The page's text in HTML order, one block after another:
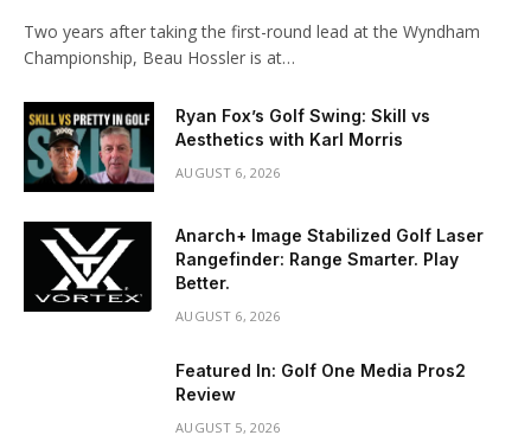
Two years after taking the first-round lead at the Wyndham
Championship, Beau Hossler is at…
Ryan Fox’s Golf Swing: Skill vs
Aesthetics with Karl Morris
AUGUST 6, 2026
Anarch+ Image Stabilized Golf Laser
Rangefinder: Range Smarter. Play
Better.
AUGUST 6, 2026
Featured In: Golf One Media Pros2
Review
AUGUST 5, 2026